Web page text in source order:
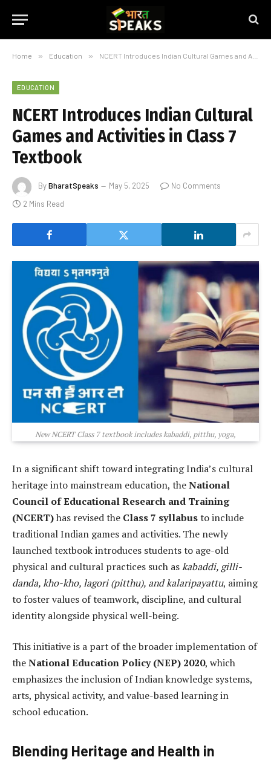
Home » Education » NCERT Introduces Indian Cultural Games and Activities in Class 7 Textbook
EDUCATION
NCERT Introduces Indian Cultural
Games and Activities in Class 7
Textbook
ByBharatSpeaks May 5, 2025
No Comments
2 Mins Read
New NCERT Class 7 textbook includes kabaddi, pitthu, yoga,
In a significant shift toward integrating India’s cultural
heritage into mainstream education, theNational
Council of Educational Research and Training
(NCERT)has revised the Class 7 syllabusto include
traditional Indian games and activities. The newly
launched textbook introduces students to age-old
physical and cultural practices such askabaddi, gilli-
danda, kho-kho, lagori (pitthu), and kalaripayattu, aiming
to foster values of teamwork, discipline, and cultural
identity alongside physical well-being.
This initiative is a part of the broader implementation of
theNational Education Policy (NEP) 2020, which
emphasizes the inclusion of Indian knowledge systems,
arts, physical activity, and value-based learning in
school education.
Blending Heritage and Health in